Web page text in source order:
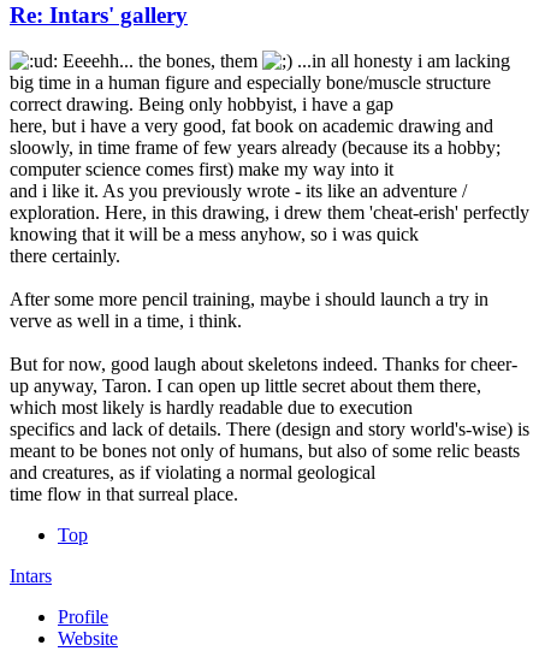
Re: Intars' gallery
Eeeehh... the bones, them
...in all honesty i am lacking
big time in a human figure and especially bone/muscle structure
correct drawing. Being only hobbyist, i have a gap
here, but i have a very good, fat book on academic drawing and
sloowly, in time frame of few years already (because its a hobby;
computer science comes first) make my way into it
and i like it. As you previously wrote - its like an adventure /
exploration. Here, in this drawing, i drew them 'cheat-erish' perfectly
knowing that it will be a mess anyhow, so i was quick
there certainly.
After some more pencil training, maybe i should launch a try in
verve as well in a time, i think.
But for now, good laugh about skeletons indeed. Thanks for cheer-
up anyway, Taron. I can open up little secret about them there,
which most likely is hardly readable due to execution
specifics and lack of details. There (design and story world's-wise) is
meant to be bones not only of humans, but also of some relic beasts
and creatures, as if violating a normal geological
time flow in that surreal place.
Top
Intars
Profile
Website